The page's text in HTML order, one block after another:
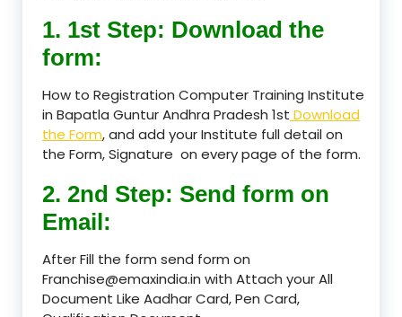
1. 1st Step: Download the
form:
How to Registration Computer Training Institute
in Bapatla Guntur Andhra Pradesh 1st Download
the Form, and add your Institute full detail on
the Form, Signature on every page of the form.
2. 2nd Step: Send form on
Email:
After Fill the form send form on
Franchise@emaxindia.in with Attach your All
Document Like Aadhar Card, Pen Card,